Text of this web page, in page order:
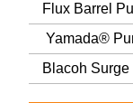
Flux Barrel
Yamada®
Blacoh